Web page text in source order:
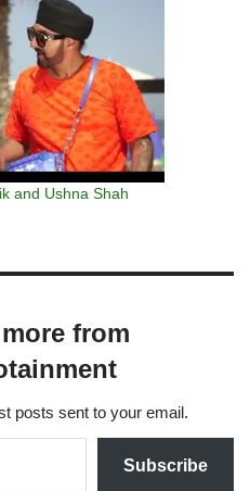
and Ushna Shah
from
posts sent to your email.
Subscribe